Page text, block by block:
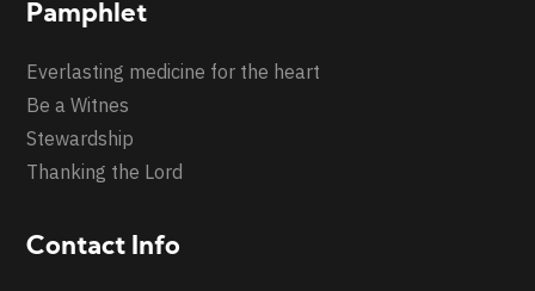
Pamphlet
Everlasting medicine for the heart
Be a Witnes
Stewardship
Thanking the Lord
Contact Info